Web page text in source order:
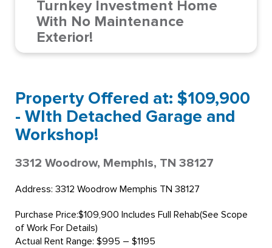
Turnkey Investment Home
With No Maintenance
Exterior!
Property Offered at: $109,900
- WIth Detached Garage and
Workshop!
3312 Woodrow, Memphis, TN 38127
Address: 3312 Woodrow Memphis TN 38127
Purchase Price:$109,900 Includes Full Rehab(See Scope
of Work For Details)
Actual Rent Range: $995 – $1195